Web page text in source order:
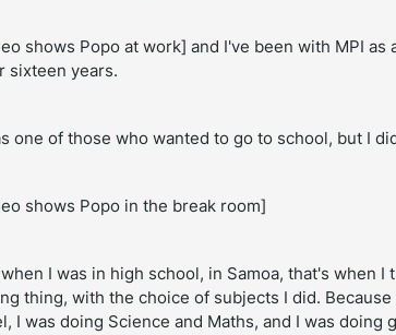
shows Popo at work] and I've been with MPI
sixteen years.
one of those who wanted to go to school, but I
shows Popo in the break room]
I was in high school, in Samoa, that's when I
thing, with the choice of subjects I did.
I was doing Science and Maths, and I was doing